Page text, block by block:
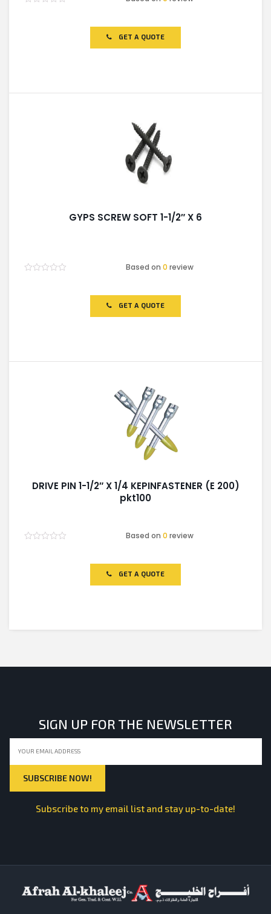
GET A QUOTE
GYPS SCREW SOFT 1-1/2″ X 6
Based on0 review
GET A QUOTE
DRIVE PIN 1-1/2″ X 1/4 KEPINFASTENER (E 200)
pkt100
Based on0 review
GET A QUOTE
SIGN UP FOR THE NEWSLETTER
Subscribe to my email list and stay up-to-date!